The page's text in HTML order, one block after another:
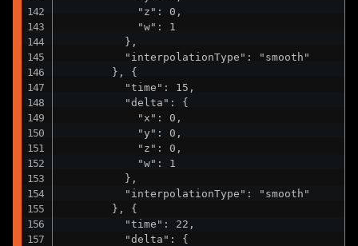
            "z": 0,
            "w": 1
          },
          "interpolationType": "smooth"
        }, {
          "time": 15,
          "delta": {
            "x": 0,
            "y": 0,
            "z": 0,
            "w": 1
          },
          "interpolationType": "smooth"
        }, {
          "time": 22,
          "delta": {